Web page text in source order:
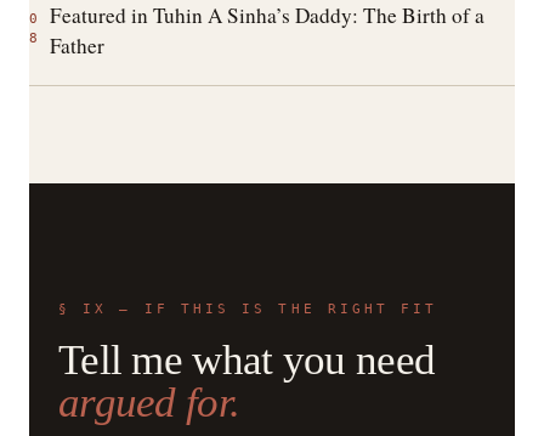
0
8
Featured in Tuhin A Sinha’s Daddy: The Birth of a
Father
§ IX — IF THIS IS THE RIGHT FIT
Tell me what you need
argued for.